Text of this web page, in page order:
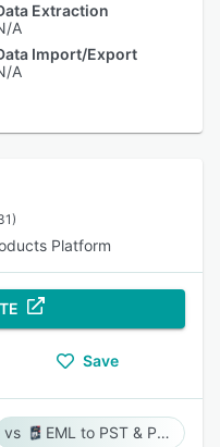
Extraction
A
Import/Export
A
Platform
Save
EML to PST & PST to EML